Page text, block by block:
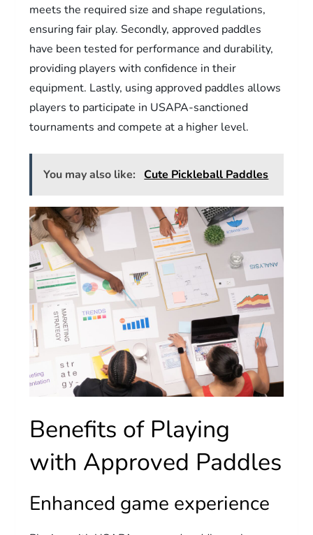
meets the required size and shape regulations,
ensuring fair play. Secondly, approved paddles
have been tested for performance and durability,
providing players with confidence in their
equipment. Lastly, using approved paddles allows
players to participate in USAPA-sanctioned
tournaments and compete at a higher level.
You may also like: Cute Pickleball Paddles
Benefits of Playing
with Approved Paddles
Enhanced game experience